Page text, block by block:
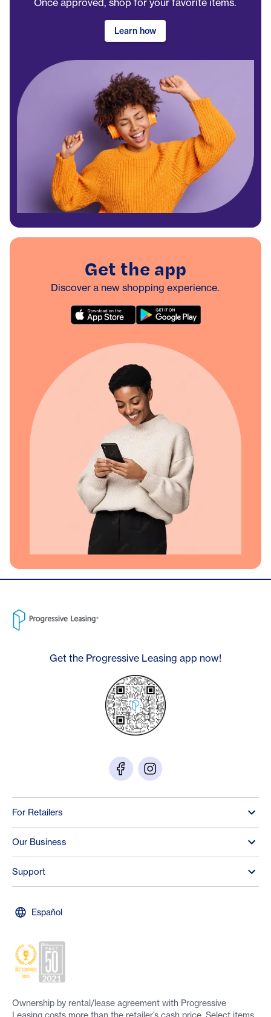
Once approved, shop for your favorite items.
Learn how
Get the app
Discover a new shopping experience.
Get the Progressive Leasing app now!
For Retailers
Our Business
Support
Español
Ownership by rental/lease agreement with Progressive